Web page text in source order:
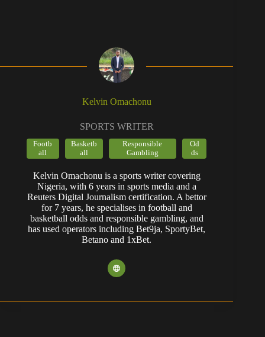
Kelvin Omachonu
SPORTS WRITER
Footb
all
Basketb
all
Responsible
Gambling
Od
ds
Kelvin Omachonu is a sports writer covering
Nigeria, with 6 years in sports media and a
Reuters Digital Journalism certification. A bettor
for 7 years, he specialises in football and
basketball odds and responsible gambling, and
has used operators including Bet9ja, SportyBet,
Betano and 1xBet.